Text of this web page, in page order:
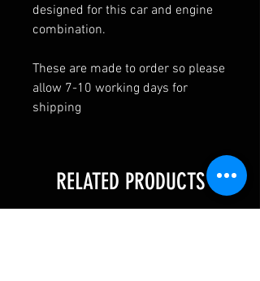
designed for this car and engine
combination.
These are made to order so please
allow 7-10 working days for
shipping
RELATED PRODUCTS